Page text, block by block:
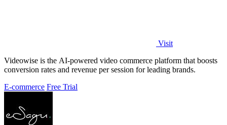
Visit
Videowise is the AI-powered video commerce platform that boosts
conversion rates and revenue per session for leading brands.
E-commerce Free Trial